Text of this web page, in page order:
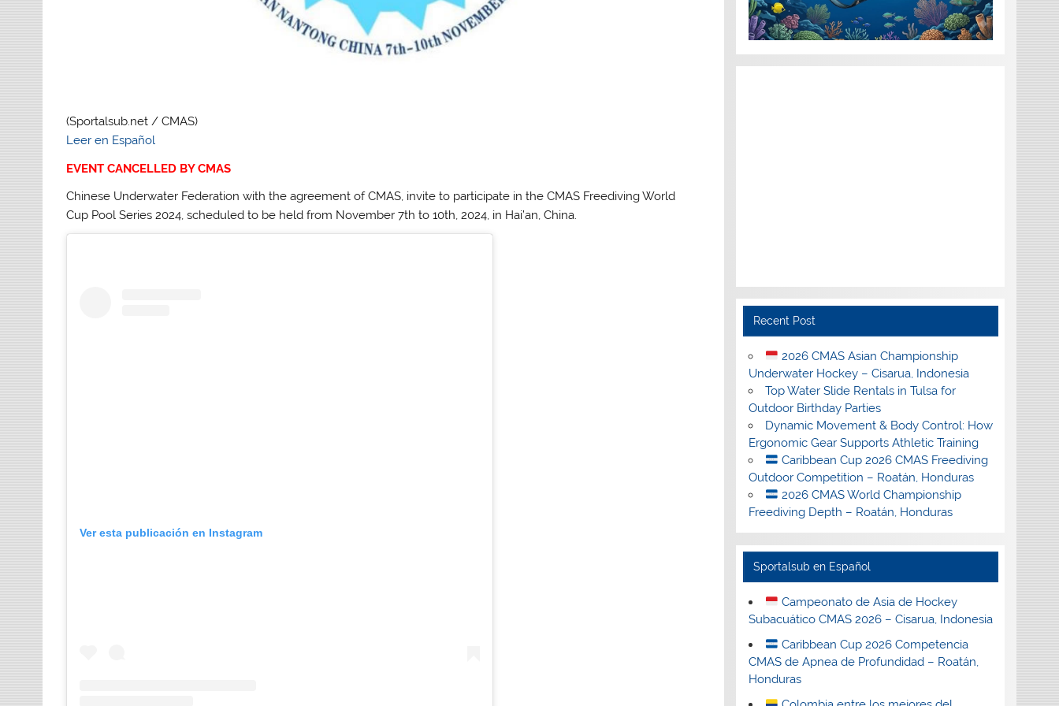
(Sportalsub.net / CMAS)
Leer en Español
EVENT CANCELLED BY CMAS
Chinese Underwater Federation with the agreement of CMAS, invite to participate in the CMAS Freediving World
Cup Pool Series 2024, scheduled to be held from November 7th to 10th, 2024, in Hai’an, China.
Ver esta publicación en Instagram
Recent Post
2026 CMAS Asian Championship
Underwater Hockey – Cisarua, Indonesia
Top Water Slide Rentals in Tulsa for
Outdoor Birthday Parties
Dynamic Movement & Body Control: How
Ergonomic Gear Supports Athletic Training
Caribbean Cup 2026 CMAS Freediving
Outdoor Competition – Roatán, Honduras
2026 CMAS World Championship
Freediving Depth – Roatán, Honduras
Sportalsub en Español
Campeonato de Asia de Hockey
Subacuático CMAS 2026 – Cisarua, Indonesia
Caribbean Cup 2026 Competencia
CMAS de Apnea de Profundidad – Roatán,
Honduras